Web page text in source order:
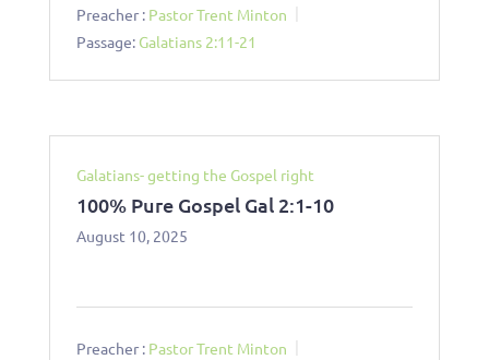
Preacher : Pastor Trent Minton
Passage: Galatians 2:11-21
Galatians- getting the Gospel right
100% Pure Gospel Gal 2:1-10
August 10, 2025
Preacher : Pastor Trent Minton